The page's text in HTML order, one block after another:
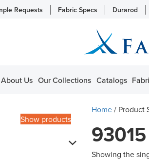
Requests Fabric Specs Durarod
About Us Our Collections Catalogs
Show products
Home/ Product
93015
Showing the